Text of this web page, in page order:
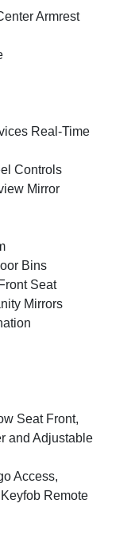
Armrest
Real-Time
Controls
Mirror
Bins
Seat
Mirrors
Seat Front,
and Adjustable
Access,
Remote